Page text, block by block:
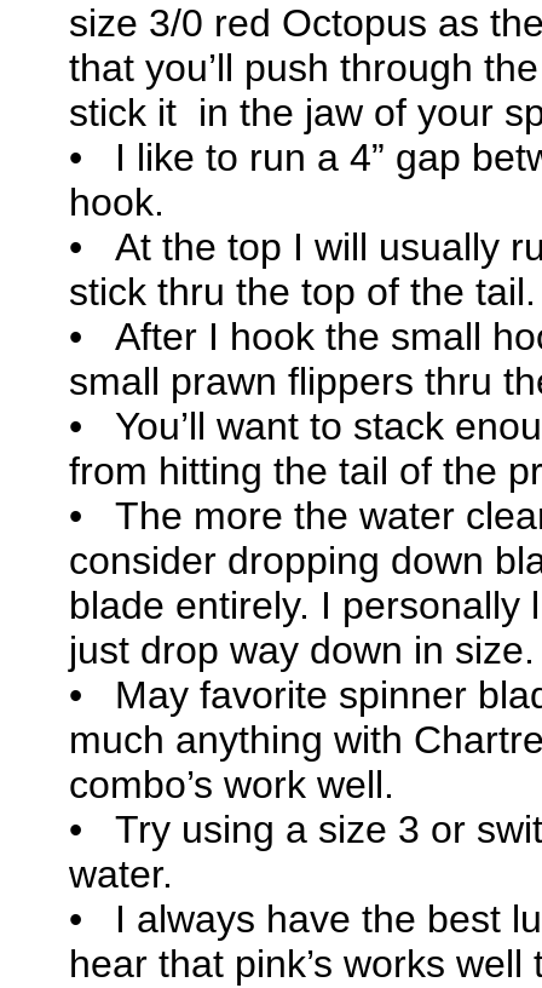
size 3/0 red Octopus as
that you’ll push through
stick it in the jaw of your
• I like to run a 4” gap
hook.
• At the top I will usually
stick thru the top of the tail.
• After I hook the small
small prawn flippers thru
• You’ll want to stack
from hitting the tail of the
• The more the water
consider dropping down
blade entirely. I personally
just drop way down in size.
• May favorite spinner
much anything with
combo’s work well.
• Try using a size 3 or
water.
• I always have the best
hear that pink’s works well